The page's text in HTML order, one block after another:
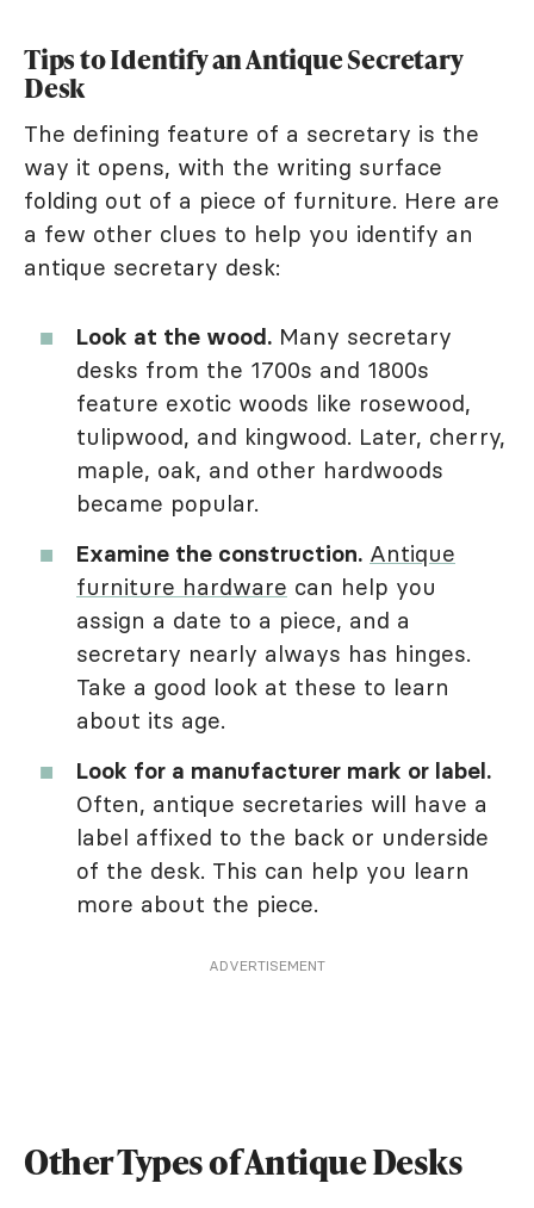
Tips to Identify an Antique Secretary
Desk
The defining feature of a secretary is the
way it opens, with the writing surface
folding out of a piece of furniture. Here are
a few other clues to help you identify an
antique secretary desk:
Look at the wood. Many secretary
desks from the 1700s and 1800s
feature exotic woods like rosewood,
tulipwood, and kingwood. Later, cherry,
maple, oak, and other hardwoods
became popular.
Examine the construction. Antique
furniture hardware can help you
assign a date to a piece, and a
secretary nearly always has hinges.
Take a good look at these to learn
about its age.
Look for a manufacturer mark or label.
Often, antique secretaries will have a
label affixed to the back or underside
of the desk. This can help you learn
more about the piece.
ADVERTISEMENT
Other Types of Antique Desks